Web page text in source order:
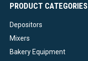
PRODUCT CATEGORIES
Depositors
Mixers
Bakery Equipment